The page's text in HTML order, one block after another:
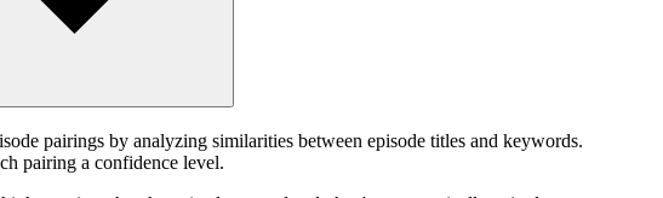
pairings by analyzing similarities between episode titles and keywords.
pairing a confidence level.